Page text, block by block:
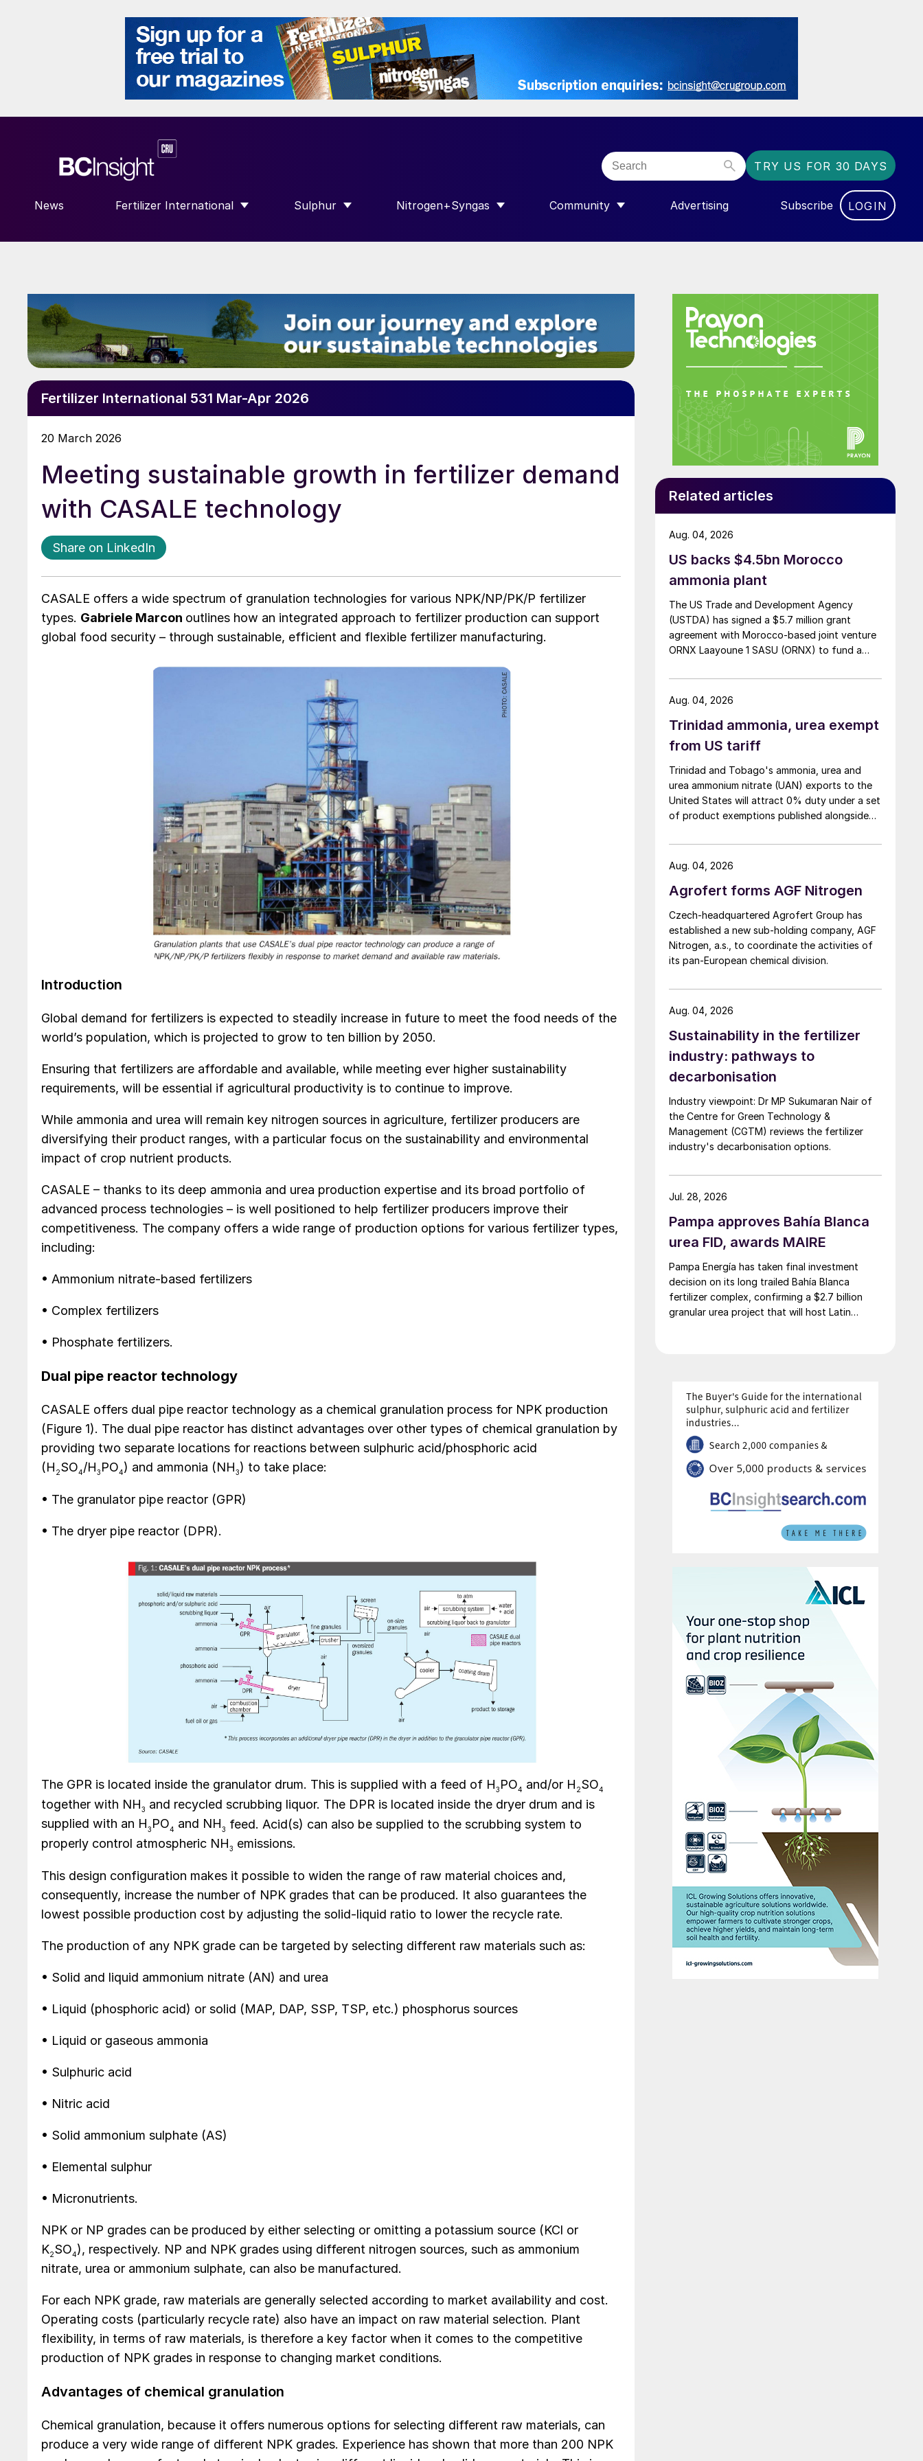
TRY US FOR 30 DAYS
News Fertilizer International
SHOW SUBMENU FOR “FERTILIZER INTERNATIONAL”
Sulphur
SHOW SUBMENU FOR “SULPHUR”
Nitrogen+Syngas
SHOW SUBMENU FOR “NITROGEN+SYNGAS”
Community
SHOW SUBMENU FOR “COMMUNITY”
Advertising Subscribe LOGIN
Fertilizer International 531 Mar-Apr 2026
20 March 2026
Meeting sustainable growth in fertilizer demand
with CASALE technology
Share on LinkedIn
CASALE offers a wide spectrum of granulation technologies for various NPK/NP/PK/P fertilizer
types. Gabriele Marcon outlines how an integrated approach to fertilizer production can support
global food security – through sustainable, efficient and flexible fertilizer manufacturing.
Introduction
Global demand for fertilizers is expected to steadily increase in future to meet the food needs of the
world’s population, which is projected to grow to ten billion by 2050.
Ensuring that fertilizers are affordable and available, while meeting ever higher sustainability
requirements, will be essential if agricultural productivity is to continue to improve.
While ammonia and urea will remain key nitrogen sources in agriculture, fertilizer producers are
diversifying their product ranges, with a particular focus on the sustainability and environmental
impact of crop nutrient products.
CASALE – thanks to its deep ammonia and urea production expertise and its broad portfolio of
advanced process technologies – is well positioned to help fertilizer producers improve their
competitiveness. The company offers a wide range of production options for various fertilizer types,
including:
• Ammonium nitrate-based fertilizers
• Complex fertilizers
• Phosphate fertilizers.
Dual pipe reactor technology
CASALE offers dual pipe reactor technology as a chemical granulation process for NPK production
(Figure 1). The dual pipe reactor has distinct advantages over other types of chemical granulation by
providing two separate locations for reactions between sulphuric acid/phosphoric acid
(H 2SO4/H3 PO4) and ammonia (NH3) to take place:
• The granulator pipe reactor (GPR)
• The dryer pipe reactor (DPR).
The GPR is located inside the granulator drum. This is supplied with a feed of H3 PO4 and/or H 2SO4
together with NH3 and recycled scrubbing liquor. The DPR is located inside the dryer drum and is
supplied with an H3 PO4 and NH3 feed. Acid(s) can also be supplied to the scrubbing system to
properly control atmospheric NH3 emissions.
This design configuration makes it possible to widen the range of raw material choices and,
consequently, increase the number of NPK grades that can be produced. It also guarantees the
lowest possible production cost by adjusting the solid-liquid ratio to lower the recycle rate.
The production of any NPK grade can be targeted by selecting different raw materials such as:
• Solid and liquid ammonium nitrate (AN) and urea
• Liquid (phosphoric acid) or solid (MAP, DAP, SSP, TSP, etc.) phosphorus sources
• Liquid or gaseous ammonia
• Sulphuric acid
• Nitric acid
• Solid ammonium sulphate (AS)
• Elemental sulphur
• Micronutrients.
NPK or NP grades can be produced by either selecting or omitting a potassium source (KCl or
K2SO4), respectively. NP and NPK grades using different nitrogen sources, such as ammonium
nitrate, urea or ammonium sulphate, can also be manufactured.
For each NPK grade, raw materials are generally selected according to market availability and cost.
Operating costs (particularly recycle rate) also have an impact on raw material selection. Plant
flexibility, in terms of raw materials, is therefore a key factor when it comes to the competitive
production of NPK grades in response to changing market conditions.
Advantages of chemical granulation
Chemical granulation, because it offers numerous options for selecting different raw materials, can
produce a very wide range of different NPK grades. Experience has shown that more than 200 NPK
Related articles
US backs $4.5bn Morocco
ammonia plant
The US Trade and Development Agency
(USTDA) has signed a $5.7 million grant
agreement with Morocco-based joint venture
ORNX Laayoune 1 SASU (ORNX) to fund a
FEED) study for a large-scale green ammonia
plant.
Aug. 04, 2026
Trinidad ammonia, urea exempt
from US tariff
Trinidad and Tobago's ammonia, urea and
urea ammonium nitrate (UAN) exports to the
United States will attract 0% duty under a set
of product exemptions published alongside
Representative's Section 301 forced-labour
investigation.
Aug. 04, 2026
Agrofert forms AGF Nitrogen
Czech-headquartered Agrofert Group has
established a new sub-holding company, AGF
Nitrogen, a.s., to coordinate the activities of
its pan-European chemical division.
Aug. 04, 2026
Sustainability in the fertilizer
industry: pathways to
decarbonisation
Industry viewpoint: Dr MP Sukumaran Nair of
the Centre for Green Technology &
Management (CGTM) reviews the fertilizer
industry's decarbonisation options.
Aug. 04, 2026
Pampa approves Bahía Blanca
urea FID, awards MAIRE
Pampa Energía has taken final investment
decision on its long trailed Bahía Blanca
fertilizer complex, confirming a $2.7 billion
granular urea project that will host Latin
Jul. 28, 2026